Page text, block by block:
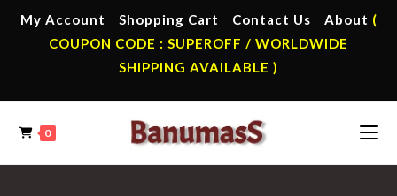
My Account Shopping Cart Contact Us About (
COUPON CODE : SUPEROFF / WORLDWIDE
SHIPPING AVAILABLE )
0